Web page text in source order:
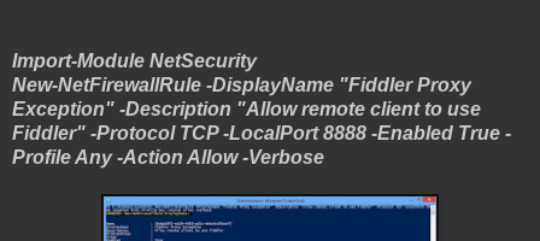
Import-Module NetSecurity
New-NetFirewallRule -DisplayName "Fiddler Proxy
Exception" -Description "Allow remote client to use
Fiddler" -Protocol TCP -LocalPort 8888 -Enabled True -
Profile Any -Action Allow -Verbose